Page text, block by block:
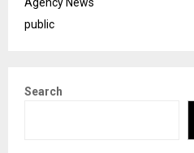
Agency News
public
Search